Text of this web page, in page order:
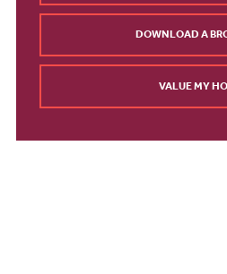
DOWNLOAD A
VALUE MY